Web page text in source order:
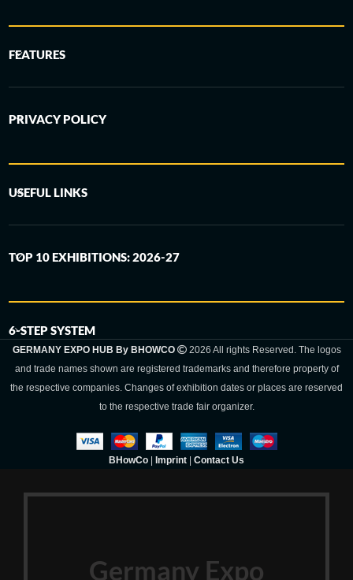
FEATURES
PRIVACY POLICY
USEFUL LINKS
TOP 10 EXHIBITIONS: 2026-27
6-STEP SYSTEM
GERMANY EXPO HUB By BHOWCO
2026 All rights Reserved. The logos
and trade names shown are registered trademarks and therefore property of
the respective companies. Changes of exhibition dates or places are reserved
to the respective trade fair organizer.
BHowCo | Imprint | Contact Us
Germany Expo